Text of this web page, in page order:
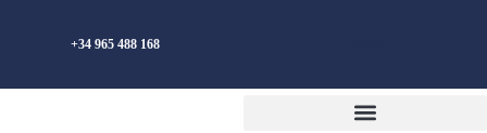
+34 965 488 168